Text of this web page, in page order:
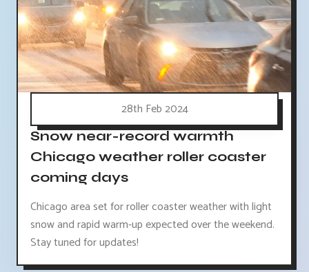
28th Feb 2024
Snow near-record warmth
Chicago weather roller coaster
coming days
Chicago area set for roller coaster weather with light
snow and rapid warm-up expected over the weekend.
Stay tuned for updates!